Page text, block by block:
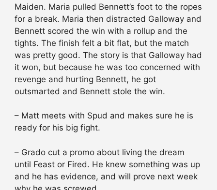
Maiden. Maria pulled Bennett’s foot to the ropes
for a break. Maria then distracted Galloway and
Bennett scored the win with a rollup and the
tights. The finish felt a bit flat, but the match
was pretty good. The story is that Galloway had
it won, but because he was too concerned with
revenge and hurting Bennett, he got
outsmarted and Bennett stole the win.
– Matt meets with Spud and makes sure he is
ready for his big fight.
– Grado cut a promo about living the dream
until Feast or Fired. He knew something was up
and he has evidence, and will prove next week